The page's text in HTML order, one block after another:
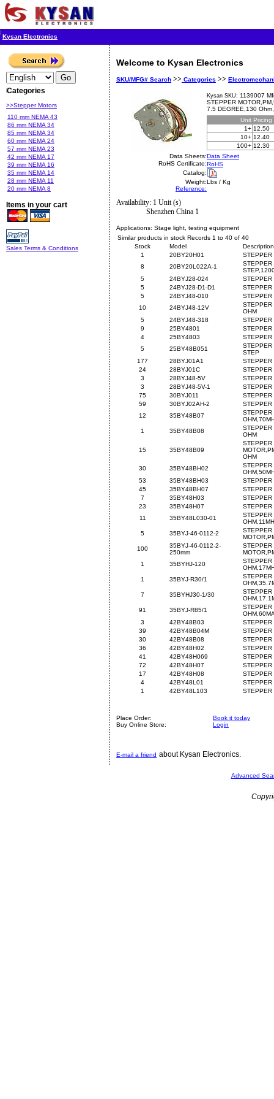
Kysan Electronics
Categories
>>Stepper Motors
110 mm NEMA 43
86 mm NEMA 34
85 mm NEMA 34
60 mm NEMA 24
57 mm NEMA 23
42 mm NEMA 17
39 mm NEMA 16
35 mm NEMA 14
28 mm NEMA 11
20 mm NEMA 8
Items in your cart
Sales Terms & Conditions
Welcome to Kysan Electronics
SKU/MFG# Search >> Categories >>
Kysan SKU: 1139007
STEPPER
7.5 DEGREE,130
Unit Pricing
1+ 12.50
10+ 12.40
100+ 12.30
Data Sheets:Data Sheet
RoHS Certificate:RoHS
Catalog:
Weight:Lbs / Kg
Reference:
Availability: 1 Unit (s)
Shenzhen China 1
Applications: Stage light, testing equipment
Similar products in stock Records 1 to 40 of 40
Stock
Model
Description
1
20BY20H01
STEPPER
8
20BY20L022A-1
STEPPER
5
24BYJ28-024
STEPPER
5
24BYJ28-D1-D1
STEPPER
5
24BYJ48-010
STEPPER
10
24BYJ48-12V
STEPPER
OHM
5
24BYJ48-318
STEPPER
9
25BY4801
STEPPER
4
25BY4803
STEPPER
5
25BY48B051
STEPPER
STEP
177
28BYJ01A1
STEPPER
24
28BYJ01C
STEPPER
3
28BYJ48-5V
STEPPER
3
28BYJ48-5V-1
STEPPER
75
30BYJ011
STEPPER
59
30BYJ02AH-2
STEPPER
12
35BY48B07
STEPPER
1
35BY48B08
STEPPER
OHM
15 35BY48B09
STEPPER
OHM
30
35BY48BH02
STEPPER
53
35BY48BH03
STEPPER
45
35BY48BH07
STEPPER
7
35BY48H03
STEPPER
23
35BY48H07
STEPPER
11
35BY48L030-01
STEPPER
OHM,11MH
5
35BYJ-46-0112-2
STEPPER
100
35BYJ-46-0112-2-
250mm
STEPPER
1
35BYHJ-120
STEPPER
1
35BYJ-R30/1
STEPPER
7
35BYHJ30-1/30
STEPPER
91
35BYJ-R85/1
STEPPER
3
42BY48B03
STEPPER
39
42BY48B04M
STEPPER
30
42BY48B08
STEPPER
36
42BY48H02
STEPPER
41
42BY48H069
STEPPER
72
42BY48H07
STEPPER
17
42BY48H08
STEPPER
4
42BY48L01
STEPPER
1
42BY48L103 STEPPER
Place Order:
Book it today
Buy Online Store:
Login
E-mail a friend about Kysan Electronics.
Advanced